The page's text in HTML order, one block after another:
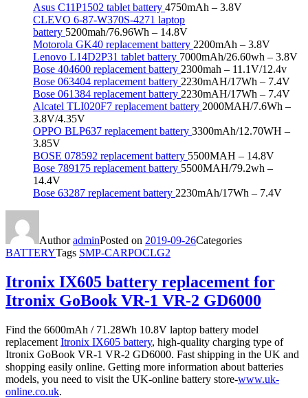
Asus C11P1502 tablet battery 4750mAh – 3.8V
CLEVO 6-87-W370S-4271 laptop
battery 5200mah/76.96Wh – 14.8V
Motorola GK40 replacement battery 2200mAh – 3.8V
Lenovo L14D2P31 tablet battery 7000mAh/26.60wh – 3.8V
Bose 404600 replacement battery 2300mah – 11.1V/12.4v
Bose 063404 replacement battery 2230mAH/17Wh – 7.4V
Bose 061384 replacement battery 2230mAH/17Wh – 7.4V
Alcatel TLI020F7 replacement battery 2000MAH/7.6Wh –
3.8V/4.35V
OPPO BLP637 replacement battery 3300mAh/12.70WH –
3.85V
BOSE 078592 replacement battery 5500MAH – 14.8V
Bose 789175 replacement battery 5500MAH/79.2wh –
14.4V
Bose 63287 replacement battery 2230mAh/17Wh – 7.4V
AuthoradminPosted on 2019-09-26Categories
BATTERYTags SMP-CARPOCLG2
Itronix IX605 battery replacement for
Itronix GoBook VR-1 VR-2 GD6000
Find the 6600mAh / 71.28Wh 10.8V laptop battery model
replacement Itronix IX605 battery, high-quality charging type of
Itronix GoBook VR-1 VR-2 GD6000. Fast shipping in the UK and
shopping easily online. Getting more information about batteries
models, you need to visit the UK-online battery store-www.uk-
online.co.uk.